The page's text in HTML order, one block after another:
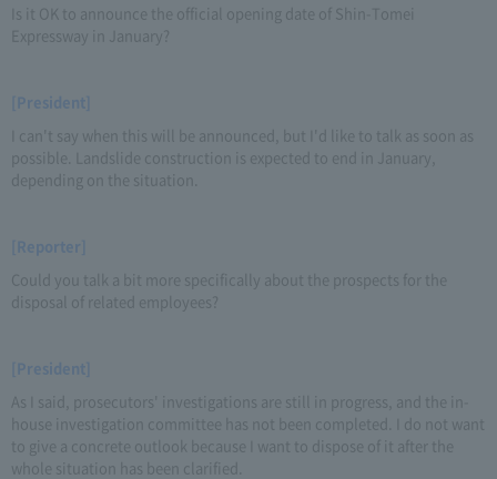
Is it OK to announce the official opening date of Shin-Tomei
Expressway in January?
[President]
I can't say when this will be announced, but I'd like to talk as soon as
possible. Landslide construction is expected to end in January,
depending on the situation.
[Reporter]
Could you talk a bit more specifically about the prospects for the
disposal of related employees?
[President]
As I said, prosecutors' investigations are still in progress, and the in-
house investigation committee has not been completed. I do not want
to give a concrete outlook because I want to dispose of it after the
whole situation has been clarified.